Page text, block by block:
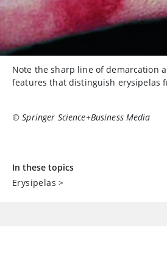
Note the sharp line of demarcation
features that distinguish erysipelas
© Springer Science+Business Media
In these topics
Erysipelas >